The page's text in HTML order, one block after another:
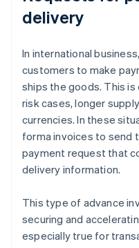
delivery
In international
customers to make
ships the goods. This
risk cases, longer
currencies. In these
forma invoices to send
payment request that
delivery information.
This type of advance
securing and
especially true for